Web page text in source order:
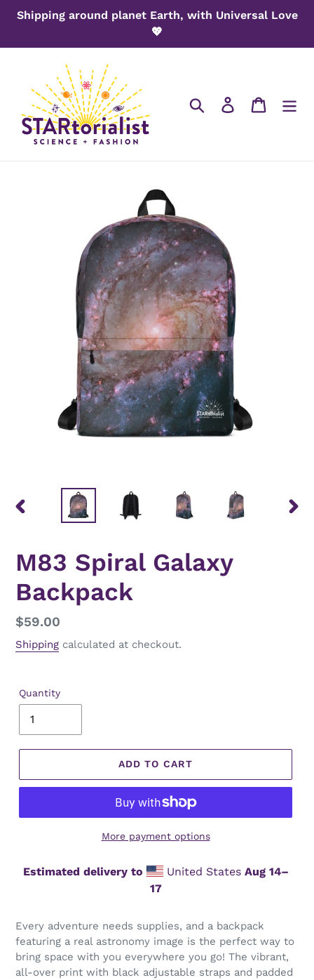
Shipping around planet Earth, with Universal Love
💖
Search Log in Cart
PREVIOUS
M83 Spiral Galaxy
Backpack
Regular
price
$59.00
Shipping calculated at checkout.
Quantity
ADD TO CART
More payment options
Estimated delivery to United States Aug 14⁠–
17
Every adventure needs supplies, and a backpack
featuring a real astronomy image is the perfect way to
bring space with you everywhere you go! The vibrant,
all-over print with black adjustable straps and padded